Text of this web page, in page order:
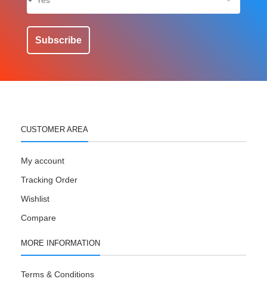
Subscribe
CUSTOMER AREA
My account
Tracking Order
Wishlist
Compare
MORE INFORMATION
Terms & Conditions